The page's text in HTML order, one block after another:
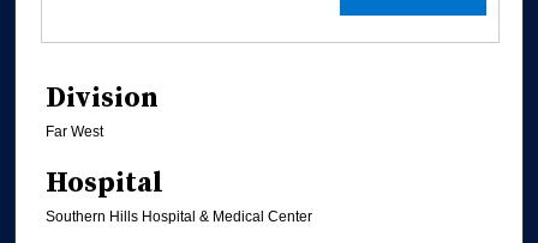
Division
Far West
Hospital
Southern Hills Hospital & Medical Center